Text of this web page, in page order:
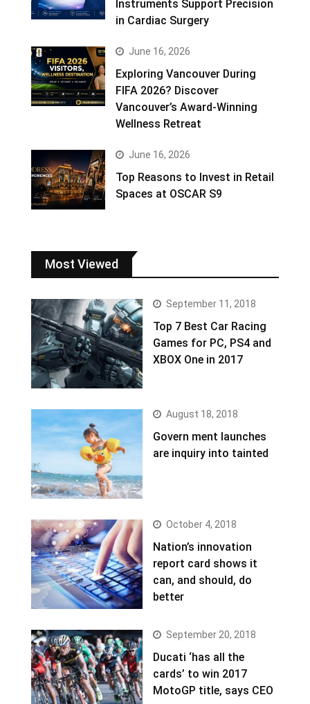
Instruments Support Precision
in Cardiac Surgery
June 16, 2026
Exploring Vancouver During
FIFA 2026? Discover
Vancouver’s Award-Winning
Wellness Retreat
June 16, 2026
Top Reasons to Invest in Retail
Spaces at OSCAR S9
Most Viewed
September 11, 2018
Top 7 Best Car Racing
Games for PC, PS4 and
XBOX One in 2017
August 18, 2018
Govern ment launches
are inquiry into tainted
October 4, 2018
Nation’s innovation
report card shows it
can, and should, do
better
September 20, 2018
Ducati ‘has all the
cards’ to win 2017
MotoGP title, says CEO